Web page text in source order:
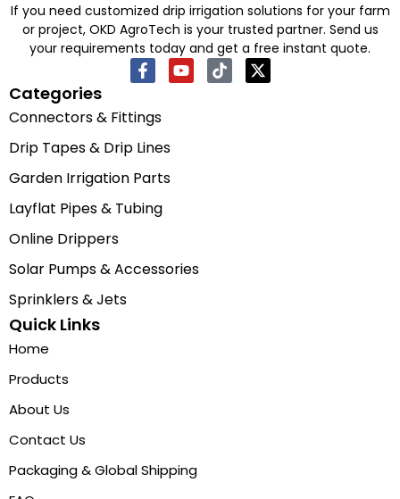
If you need customized drip irrigation solutions for your farm
or project, OKD AgroTech is your trusted partner. Send us
your requirements today and get a free instant quote.
Categories
Connectors & Fittings
Drip Tapes & Drip Lines
Garden Irrigation Parts
Layflat Pipes & Tubing
Online Drippers
Solar Pumps & Accessories
Sprinklers & Jets
Quick Links
Home
Products
About Us
Contact Us
Packaging & Global Shipping